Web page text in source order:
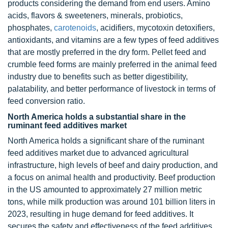
products considering the demand from end users. Amino
acids, flavors & sweeteners, minerals, probiotics,
phosphates, carotenoids, acidifiers, mycotoxin detoxifiers,
antioxidants, and vitamins are a few types of feed additives
that are mostly preferred in the dry form. Pellet feed and
crumble feed forms are mainly preferred in the animal feed
industry due to benefits such as better digestibility,
palatability, and better performance of livestock in terms of
feed conversion ratio.
North America holds a substantial share in the
ruminant feed additives market
North America holds a significant share of the ruminant
feed additives market due to advanced agricultural
infrastructure, high levels of beef and dairy production, and
a focus on animal health and productivity. Beef production
in the US amounted to approximately 27 million metric
tons, while milk production was around 101 billion liters in
2023, resulting in huge demand for feed additives. It